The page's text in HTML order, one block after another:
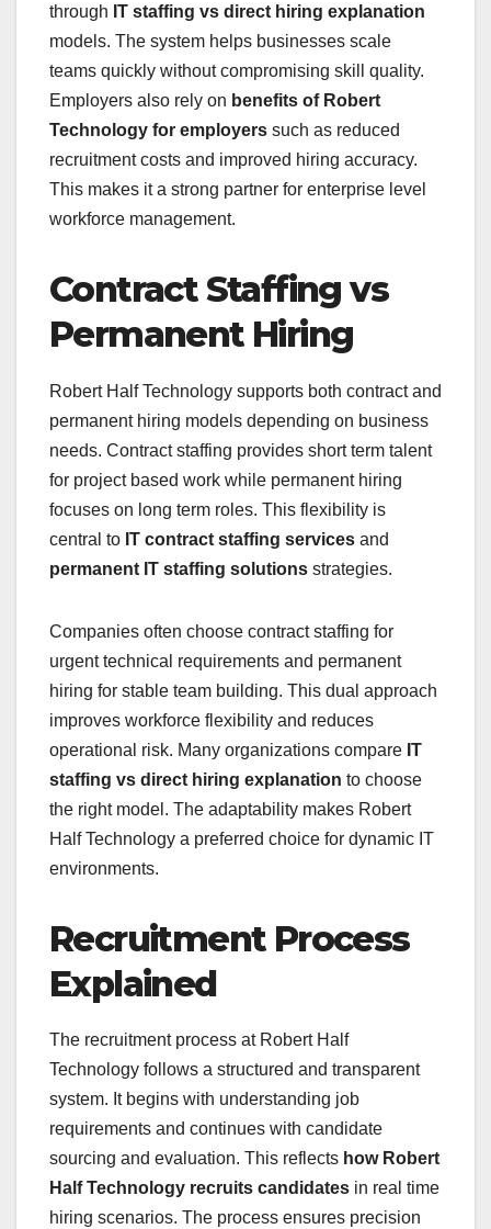
through IT staffing vs direct hiring explanation
models. The system helps businesses scale
teams quickly without compromising skill quality.
Employers also rely on benefits of Robert
Technology for employers such as reduced
recruitment costs and improved hiring accuracy.
This makes it a strong partner for enterprise level
workforce management.
Contract Staffing vs
Permanent Hiring
Robert Half Technology supports both contract and
permanent hiring models depending on business
needs. Contract staffing provides short term talent
for project based work while permanent hiring
focuses on long term roles. This flexibility is
central to IT contract staffing services and
permanent IT staffing solutions strategies.
Companies often choose contract staffing for
urgent technical requirements and permanent
hiring for stable team building. This dual approach
improves workforce flexibility and reduces
operational risk. Many organizations compare IT
staffing vs direct hiring explanation to choose
the right model. The adaptability makes Robert
Half Technology a preferred choice for dynamic IT
environments.
Recruitment Process
Explained
The recruitment process at Robert Half
Technology follows a structured and transparent
system. It begins with understanding job
requirements and continues with candidate
sourcing and evaluation. This reflects how Robert
Half Technology recruits candidates in real time
hiring scenarios. The process ensures precision